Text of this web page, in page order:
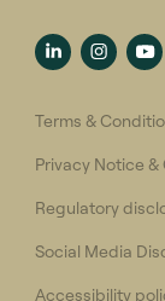
Terms &
Privacy Notice &
Regulatory
Social Media
Accessibility